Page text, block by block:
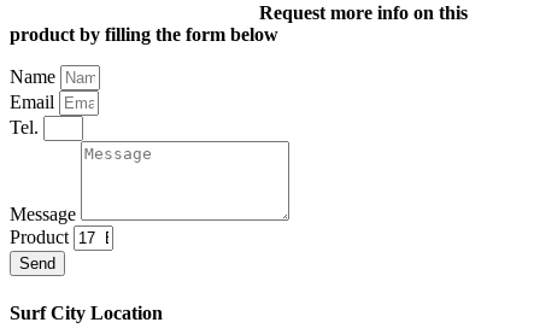
Request more info on this
product by filling the form below
Name
Email
Tel.
Message
Product
Send
Surf City Location